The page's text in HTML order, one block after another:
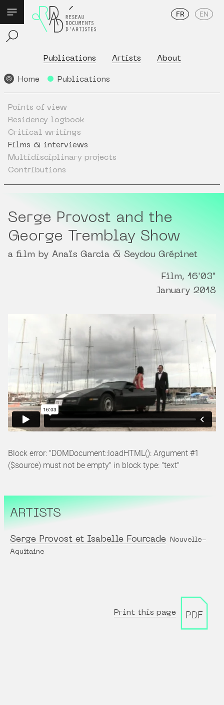
Publications Artists About
FR EN
Home Publications
Points of view
Residency logbook
Critical writings
Films & interviews
Multidisciplinary projects
Contributions
Serge Provost and the
George Tremblay Show
a film by Anaïs Garcia & Seydou Grépinet
Film, 16'03"
January 2018
Block error: "DOMDocument::loadHTML(): Argument #1
($source) must not be empty" in block type: "text"
ARTISTS
Serge Provost et Isabelle Fourcade
Nouvelle-
Aquitaine
Print this page PDF